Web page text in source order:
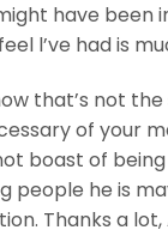
have been
l’ve had is
that’s not
of your
boast of
people he is
Thanks a lot,